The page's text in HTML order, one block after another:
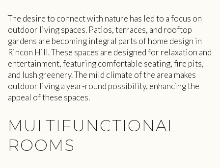
The desire to connect with nature has led to a focus on
outdoor living spaces. Patios, terraces, and rooftop
gardens are becoming integral parts of home design in
Rincon Hill. These spaces are designed for relaxation and
entertainment, featuring comfortable seating, fire pits,
and lush greenery. The mild climate of the area makes
outdoor living a year-round possibility, enhancing the
appeal of these spaces.
MULTIFUNCTIONAL
ROOMS